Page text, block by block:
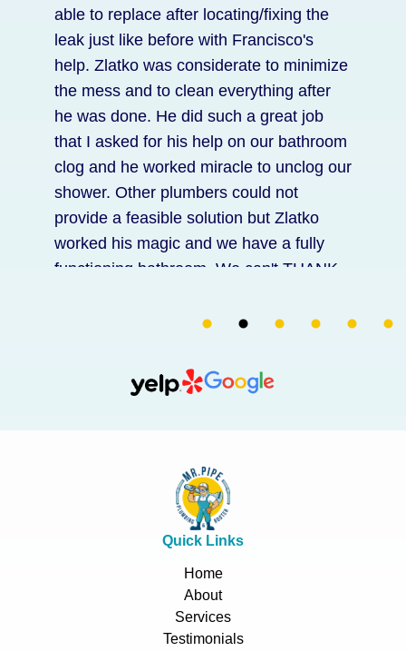
wanted. He was very professional. And
his price was lower than other bids I got.
Highly recommend.
able to replace after locating/fixing the
leak just like before with Francisco's
help. Zlatko was considerate to minimize
the mess and to clean everything after
he was done. He did such a great job
that I asked for his help on our bathroom
clog and he worked miracle to unclog our
shower. Other plumbers could not
provide a feasible solution but Zlatko
worked his magic and we have a fully
functioning bathroom. We can't THANK
and for fixing everything! He also replace
price was great for the service he
provided with his assurance. Thank you
Quick Links
Home
About
Services
Testimonials